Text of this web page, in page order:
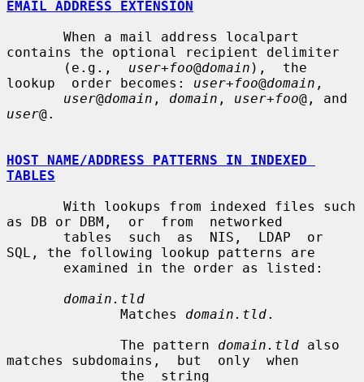
EMAIL ADDRESS EXTENSION
contains the optional recipient delimiter
       (e.g.,
user+foo@domain ),  the
lookup  order becomes: user+foo@domain ,
user@domain , domain , user+foo
user@.
HOST NAME/ADDRESS PATTERNS IN INDEXED
TABLES
as DB or DBM,  or  from  networked
SQL, the following lookup patterns are
domain.tld
              Matches
domain.tld.
              The pattern
domain.tld also
matches subdomains,  but  only  when